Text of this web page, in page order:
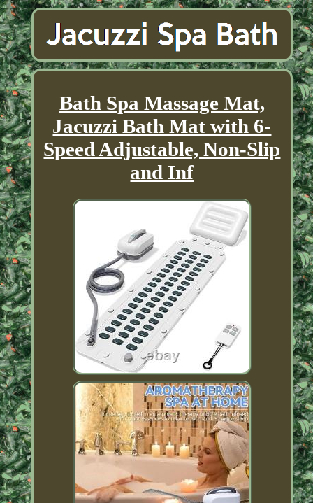
Bath Spa Massage Mat,
Jacuzzi Bath Mat with 6-
Speed Adjustable, Non-Slip
and Inf